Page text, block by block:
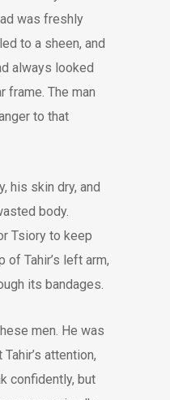
was freshly
to a sheen, and
always looked
frame. The man
to that
his skin dry, and
body.
Tsiory to keep
Tahir’s left arm,
its bandages.
men. He was
attention,
confidently, but